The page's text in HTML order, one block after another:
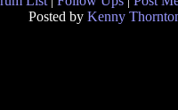
Posted by Kenny